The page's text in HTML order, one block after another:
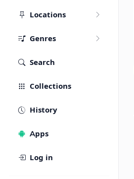
Locations
Genres
Search
Collections
History
Apps
Log in